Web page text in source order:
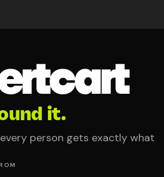
it.
person gets exactly what